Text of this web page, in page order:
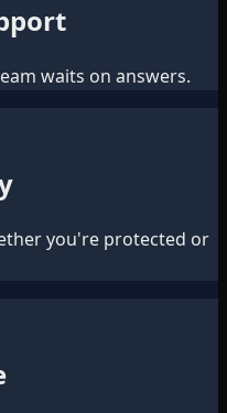
waits on answers.
you're protected or